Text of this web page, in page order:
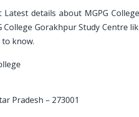
details about MGPG
College Gorakhpur Study Centre
know.
Pradesh – 273001